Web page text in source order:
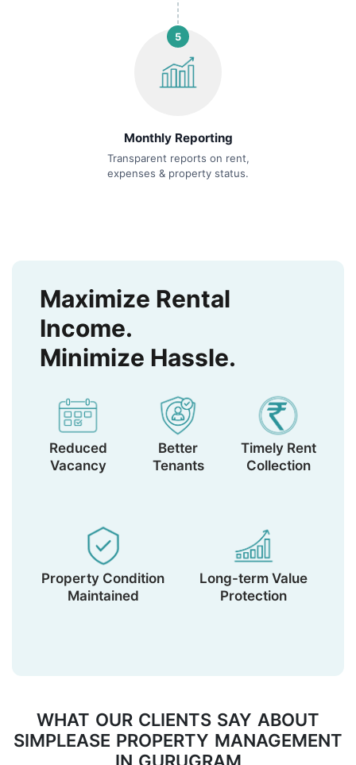
5
Monthly Reporting
Transparent reports on rent,
expenses & property status.
Maximize Rental
Income.
Minimize Hassle.
Reduced
Vacancy
Better
Tenants
Timely Rent
Collection
Property Condition
Maintained
Long-term Value
Protection
WHAT OUR CLIENTS SAY ABOUT
SIMPLEASE PROPERTY MANAGEMENT